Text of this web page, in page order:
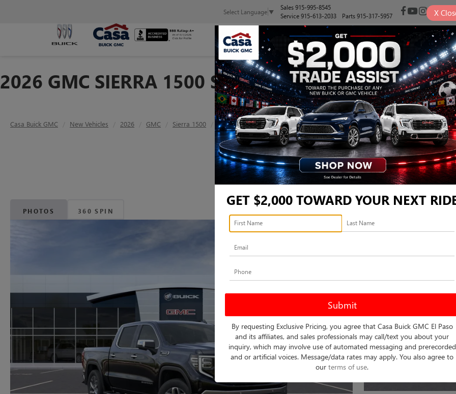
Select Language ▼
Sales915-995-8545
Service915-613-2033 Parts915-317-5957
NEW PRE-OWNED SELL/TRADE SPECIALS FINANCE
2026 GMC SIERRA 1500 SLT - 3GTUUDED5TG375469
Casa Buick GMC New Vehicles 2026 GMC Sierra 1500 SLT Confirm
PHOTOS 360 SPIN
GET $2,000 TOWARD YOUR NEXT
By requesting Exclusive Pricing, you agree that Casa Buick GMC El Paso
and its affiliates, and sales professionals may call/text you about your
inquiry, which may involve use of automated messaging and prerecorded
and or artificial voices. Message/data rates may apply. You also agree to
our terms of use.
X